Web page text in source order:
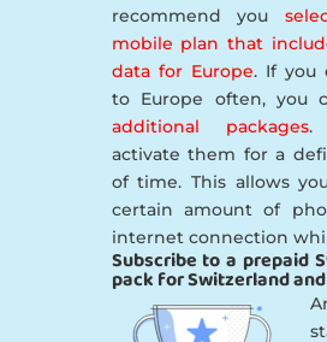
recommend you
mobile plan that
data for Europe. If you
to Europe often, you
additional packages.
activate them for a
of time. This allows
certain amount of
internet connection
Subscribe to a prepaid
pack for Switzerland